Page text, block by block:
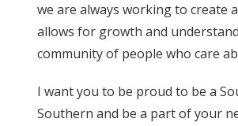
we are always working to create
allows for growth and
community of people who care
I want you to be proud to be a
Southern and be a part of your